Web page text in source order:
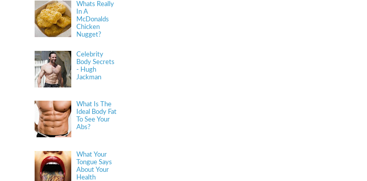
Whats Really
In A
McDonalds
Chicken
Nugget?
Celebrity
Body Secrets
- Hugh
Jackman
What Is The
Ideal Body Fat
To See Your
Abs?
What Your
Tongue Says
About Your
Health